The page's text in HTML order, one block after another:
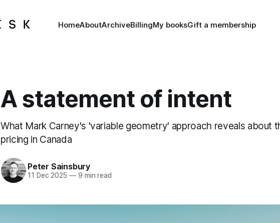
HomeAboutArchiveBillingMy booksGift a membership
A statement of intent
What Mark Carney's 'variable geometry' approach reveals about
pricing in Canada
Peter Sainsbury
11 Dec 2025 —9 min read